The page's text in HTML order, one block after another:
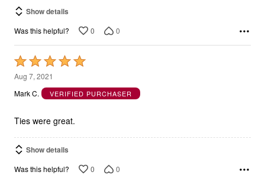
Show details
Was this helpful? 0 0
Rated
5
out
5
Aug 7, 2021
Mark C.
VERIFIED PURCHASER
Ties were great.
Show details
Was this helpful? 0 0